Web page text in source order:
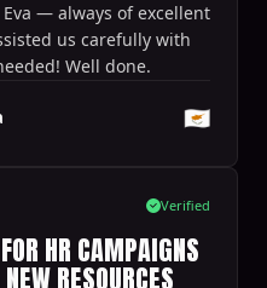
— always of excellent
us carefully with
Well done.
🇨🇾
Verified
HR CAMPAIGNS
RESOURCES